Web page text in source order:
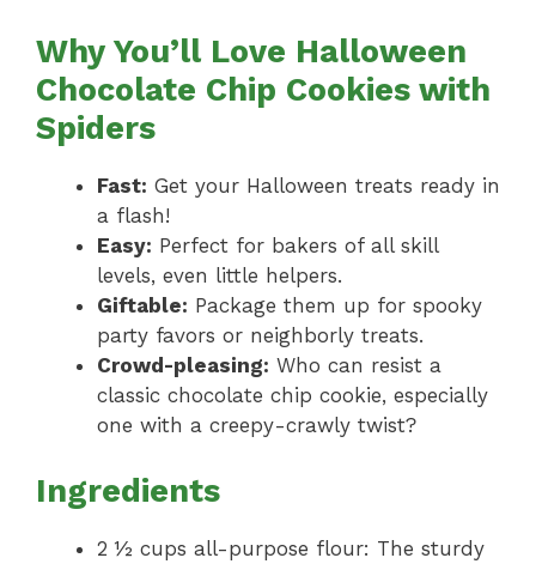
Why You’ll Love Halloween
Chocolate Chip Cookies with
Spiders
Fast: Get your Halloween treats ready in
a flash!
Easy: Perfect for bakers of all skill
levels, even little helpers.
Giftable: Package them up for spooky
party favors or neighborly treats.
Crowd-pleasing: Who can resist a
classic chocolate chip cookie, especially
one with a creepy-crawly twist?
Ingredients
2 ½ cups all-purpose flour: The sturdy